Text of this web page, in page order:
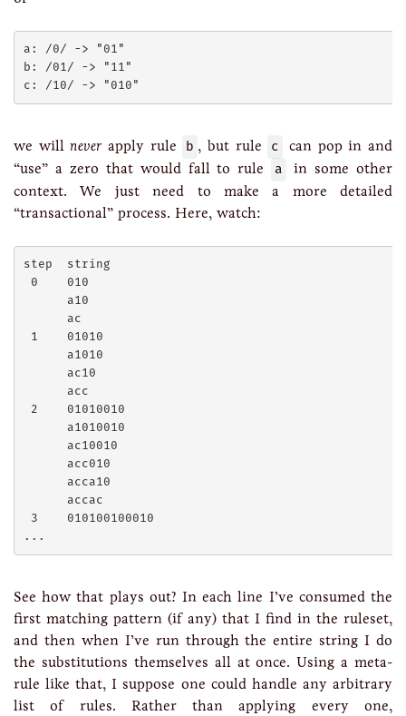
a: /0/ -> "01"
b: /01/ -> "11"
we willneverapply rule b , but rule c
can pop in and
“use” a zero that would fall to rule
a
in some other
context. We just need to make a more detailed
“transactional” process. Here, watch:
step  string
0    010
      a10
      ac
1    01010
      a1010
      ac10
      acc
2    01010010
      a1010010
      ac10010
      acc010
      acca10
      accac
3    010100100010
See how that plays out? In each line I’ve consumed the
first matching pattern (if any) that I find in the ruleset,
and then when I’ve run through the entire string I do
the substitutions themselves all at once. Using a meta-
rule like that, I suppose one could handle any arbitrary
list of rules. Rather than applying every one,